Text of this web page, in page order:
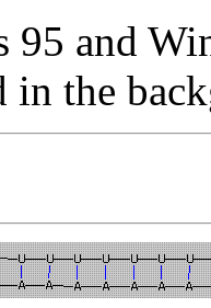
95 and
in the